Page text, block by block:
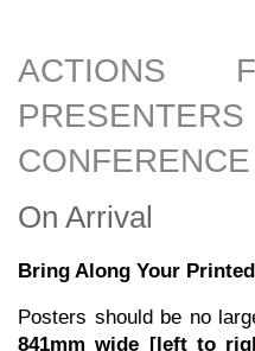
ACTIONS
CONFERENCE
On Arrival
Bring Along Your
Posters should be no
841mm wide [left to